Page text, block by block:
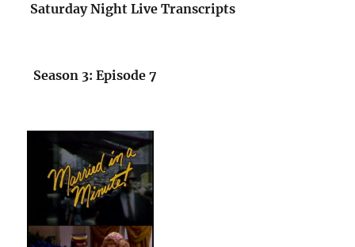
Saturday Night Live Transcripts
Season 3: Episode 7